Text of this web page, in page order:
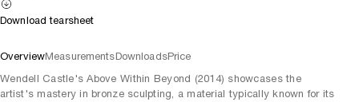
Download tearsheet
OverviewMeasurementsDownloadsPrice
Wendell Castle's Above Within Beyond (2014) showcases the
artist's mastery in bronze sculpting, a material typically known for its